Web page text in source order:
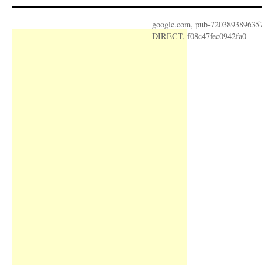
google.com, pub-
DIRECT, f08c47fec0942fa0